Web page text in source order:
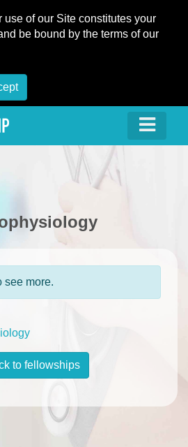
use of our Site constitutes your
be bound by the terms of our
see more.
to fellowships